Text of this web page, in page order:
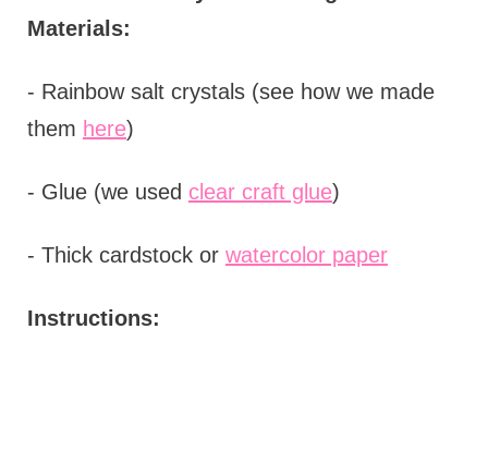
Materials:
- Rainbow salt crystals (see how we made
them here)
- Glue (we used clear craft glue)
- Thick cardstock or watercolor paper
Instructions: